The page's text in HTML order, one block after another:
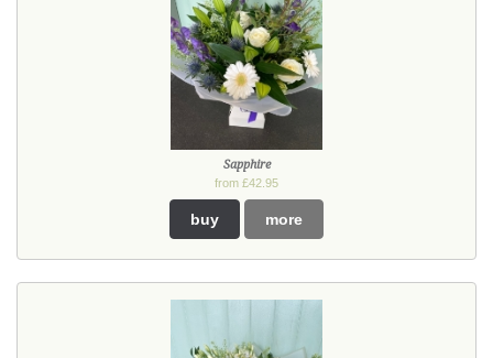
Sapphire
from £42.95
buy more